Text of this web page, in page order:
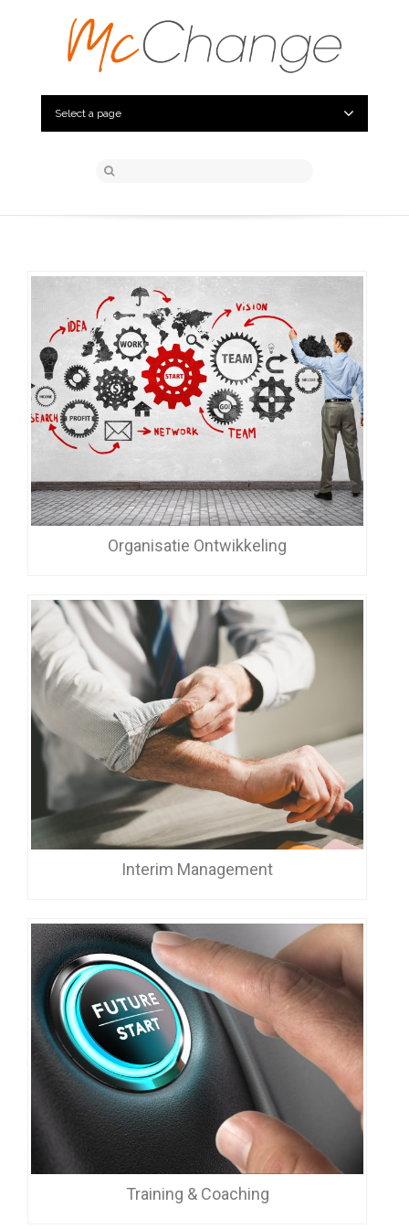
Select a page
Organisatie Ontwikkeling
Interim Management
Training & Coaching